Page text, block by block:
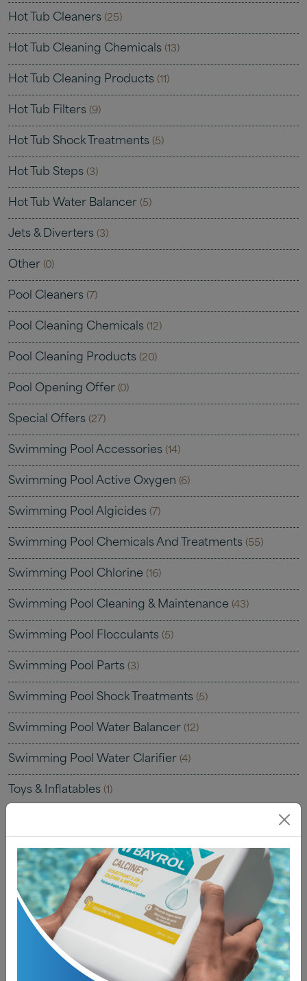
Hot Tub Cleaners (25)
Hot Tub Cleaning Chemicals (13)
Hot Tub Cleaning Products (11)
Hot Tub Filters (9)
Hot Tub Shock Treatments (5)
Hot Tub Steps (3)
Hot Tub Water Balancer (5)
Jets & Diverters (3)
Other (0)
Pool Cleaners (7)
Pool Cleaning Chemicals (12)
Pool Cleaning Products (20)
Pool Opening Offer (0)
Special Offers (27)
Swimming Pool Accessories (14)
Swimming Pool Active Oxygen (6)
Swimming Pool Algicides (7)
Swimming Pool Chemicals And Treatments (55)
Swimming Pool Chlorine (16)
Swimming Pool Cleaning & Maintenance (43)
Swimming Pool Flocculants (5)
Swimming Pool Parts (3)
Swimming Pool Shock Treatments (5)
Swimming Pool Water Balancer (12)
Swimming Pool Water Clarifier (4)
Toys & Inflatables (1)
Water Testing(22)
Water Testing Kits(7)
Water Testing Solutions (4)
Water Testing Strips
Water Testing Tablets